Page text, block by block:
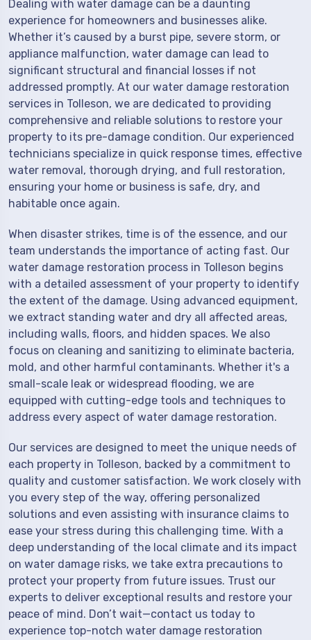
Dealing with water damage can be a daunting
experience for homeowners and businesses alike.
Whether it’s caused by a burst pipe, severe storm, or
appliance malfunction, water damage can lead to
significant structural and financial losses if not
addressed promptly. At our water damage restoration
services in Tolleson, we are dedicated to providing
comprehensive and reliable solutions to restore your
property to its pre-damage condition. Our experienced
technicians specialize in quick response times, effective
water removal, thorough drying, and full restoration,
ensuring your home or business is safe, dry, and
habitable once again.
When disaster strikes, time is of the essence, and our
team understands the importance of acting fast. Our
water damage restoration process in Tolleson begins
with a detailed assessment of your property to identify
the extent of the damage. Using advanced equipment,
we extract standing water and dry all affected areas,
including walls, floors, and hidden spaces. We also
focus on cleaning and sanitizing to eliminate bacteria,
mold, and other harmful contaminants. Whether it's a
small-scale leak or widespread flooding, we are
equipped with cutting-edge tools and techniques to
address every aspect of water damage restoration.
Our services are designed to meet the unique needs of
each property in Tolleson, backed by a commitment to
quality and customer satisfaction. We work closely with
you every step of the way, offering personalized
solutions and even assisting with insurance claims to
ease your stress during this challenging time. With a
deep understanding of the local climate and its impact
on water damage risks, we take extra precautions to
protect your property from future issues. Trust our
experts to deliver exceptional results and restore your
peace of mind. Don’t wait—contact us today to
experience top-notch water damage restoration